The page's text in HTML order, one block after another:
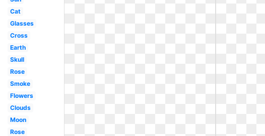
Cat
Glasses
Cross
Earth
Skull
Rose
Smoke
Flowers
Clouds
Moon
Rose